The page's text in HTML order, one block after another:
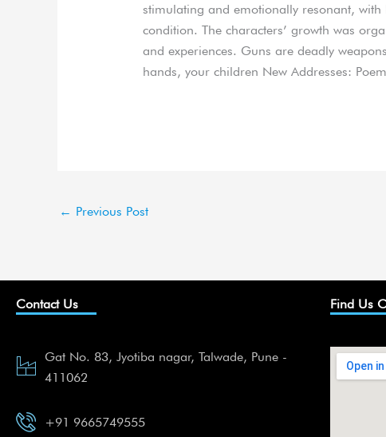
stimulating and emotionally resonant,
condition. The characters’ growth was
and experiences. Guns are deadly
hands, your children New Addresses:
← Previous Post
Contact Us
Gat No. 83, Jyotiba nagar, Talwade, Pune -
411062
+91 9665749555
Find Us